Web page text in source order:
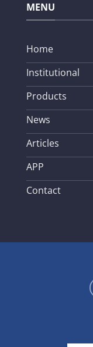
MENU
Home
Institutional
Products
News
Articles
APP
Contact